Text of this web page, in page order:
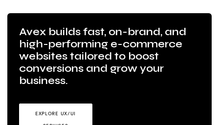
Avex builds fast, on-brand, and
high-performing e-commerce
websites tailored to boost
conversions and grow your
business.
EXPLORE UX/UI